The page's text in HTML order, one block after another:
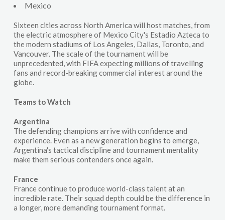
Mexico
Sixteen cities across North America will host matches, from
the electric atmosphere of Mexico City's Estadio Azteca to
the modern stadiums of Los Angeles, Dallas, Toronto, and
Vancouver. The scale of the tournament will be
unprecedented, with FIFA expecting millions of travelling
fans and record-breaking commercial interest around the
globe.
Teams to Watch
Argentina
The defending champions arrive with confidence and
experience. Even as a new generation begins to emerge,
Argentina's tactical discipline and tournament mentality
make them serious contenders once again.
France
France continue to produce world-class talent at an
incredible rate. Their squad depth could be the difference in
a longer, more demanding tournament format.